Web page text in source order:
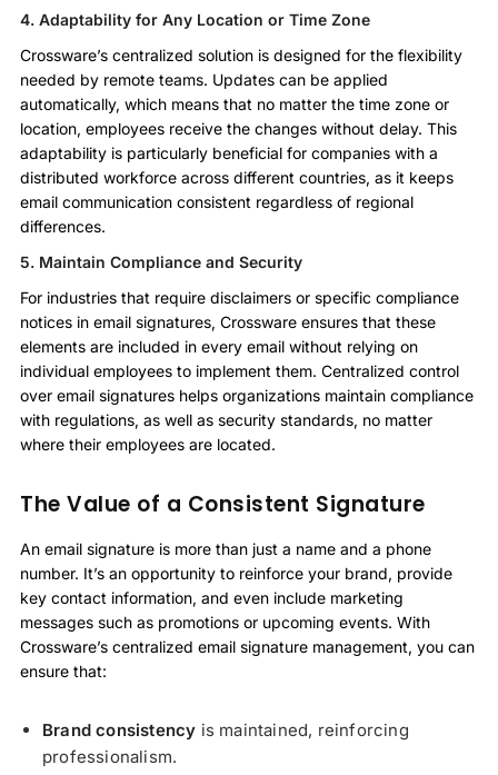
4. Adaptability for Any Location or Time Zone
Crossware’s centralized solution is designed for the flexibility
needed by remote teams. Updates can be applied
automatically, which means that no matter the time zone or
location, employees receive the changes without delay. This
adaptability is particularly beneficial for companies with a
distributed workforce across different countries, as it keeps
email communication consistent regardless of regional
differences.
5. Maintain Compliance and Security
For industries that require disclaimers or specific compliance
notices in email signatures, Crossware ensures that these
elements are included in every email without relying on
individual employees to implement them. Centralized control
over email signatures helps organizations maintain compliance
with regulations, as well as security standards, no matter
where their employees are located.
The Value of a Consistent Signature
An email signature is more than just a name and a phone
number. It’s an opportunity to reinforce your brand, provide
key contact information, and even include marketing
messages such as promotions or upcoming events. With
Crossware’s centralized email signature management, you can
ensure that:
Brand consistency is maintained, reinforcing
professionalism.